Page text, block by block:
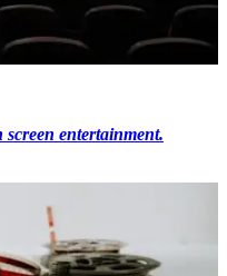
screen entertainment.